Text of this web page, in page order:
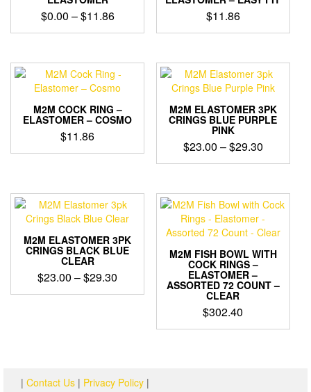
$0.00 –$11.86Price
range:
through
$11.86
$11.86
M2M COCK RING –
ELASTOMER – COSMO
$11.86
M2M ELASTOMER 3PK
CRINGS BLUE PURPLE
PINK
$23.00 –$29.30Price
range:
through
$29.30
M2M ELASTOMER 3PK
CRINGS BLACK BLUE
CLEAR
$23.00 –$29.30
range:
M2M FISH BOWL WITH
COCK RINGS –
ELASTOMER –
ASSORTED 72 COUNT –
CLEAR
$302.40
| Contact Us | Privacy Policy |